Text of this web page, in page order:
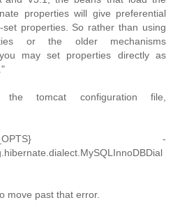
properties will give preferential
properties. So rather than using
or the older mechanisms
may set properties directly as
tomcat configuration file,
-
move past that error.